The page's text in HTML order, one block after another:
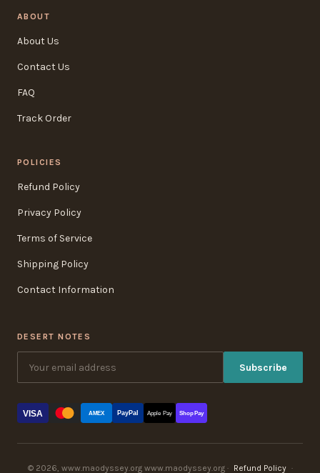
ABOUT
About Us
Contact Us
FAQ
Track Order
POLICIES
Refund Policy
Privacy Policy
Terms of Service
Shipping Policy
Contact Information
DESERT NOTES
Subscribe
VISA AMEX PayPal Apple Pay Shop Pay
© 2026, www.maodyssey.org www.maodyssey.org · Refund Policy ·